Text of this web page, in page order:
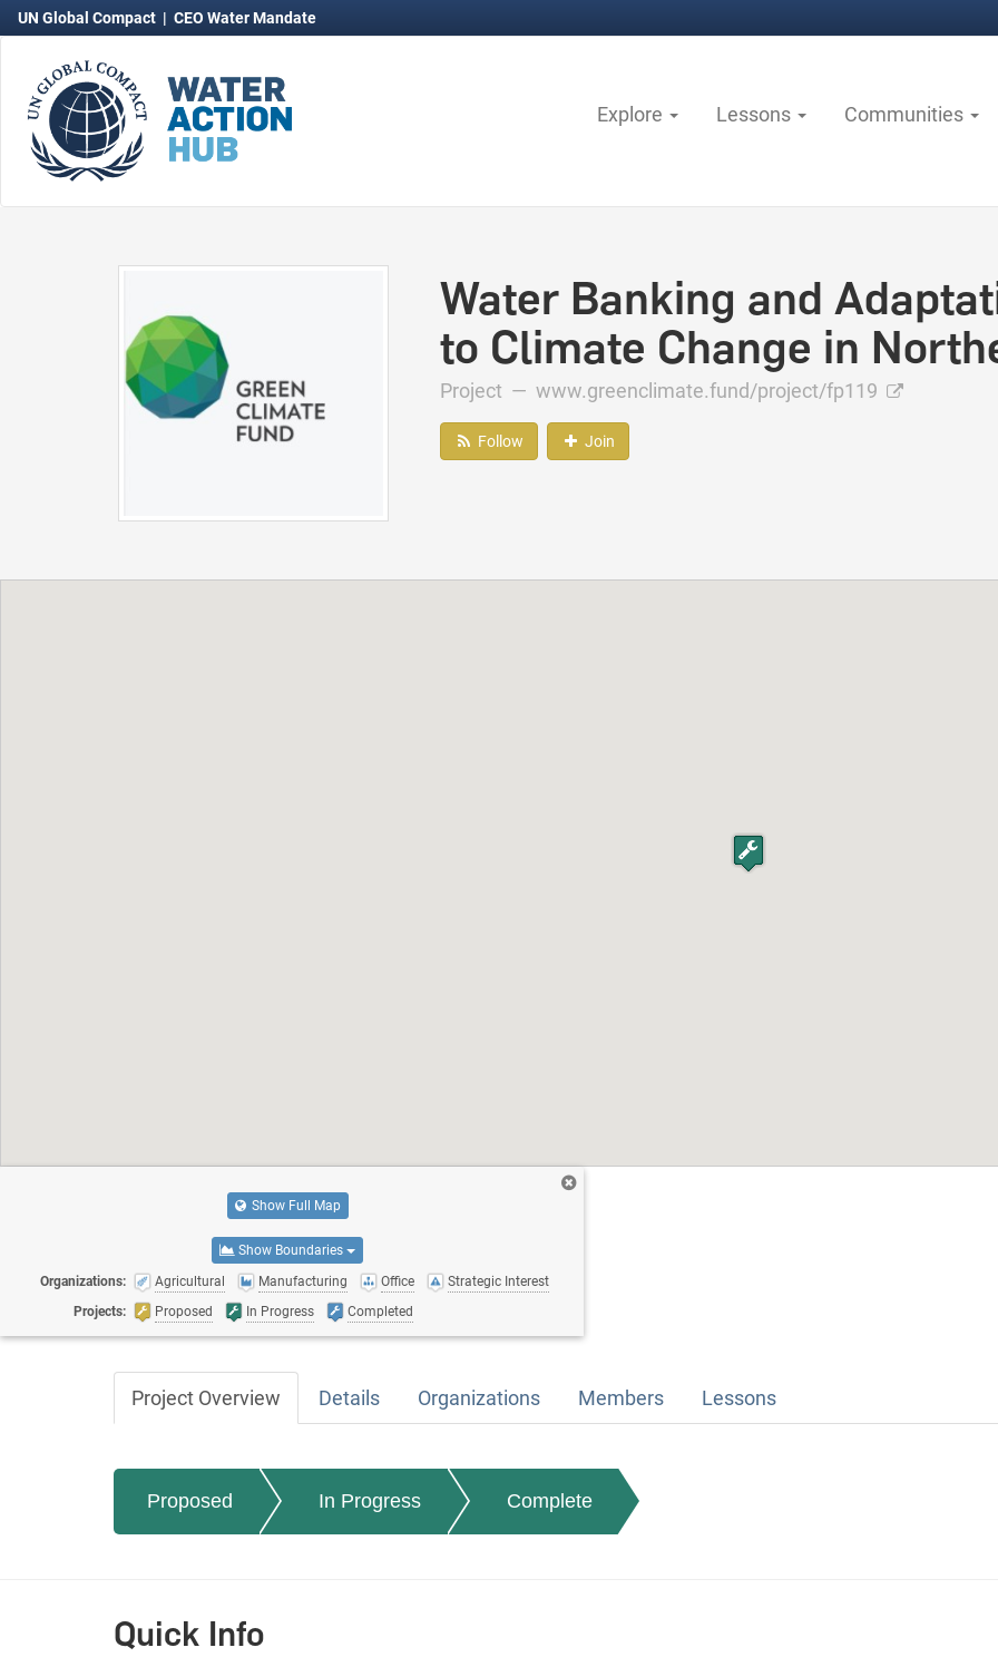
UN Global Compact | CEO Water Mandate
Explore Lessons Communities
Water Banking and
to Climate Change in
Project — www.greenclimate.fund/project/fp119
Follow Join
Show Full Map
Show Boundaries
Organizations: Agricultural Manufacturing Office
Strategic Interest
Projects:
Proposed In Progress Completed
Project Overview Details Organizations Members Lessons
Proposed In Progress Complete
Quick Info